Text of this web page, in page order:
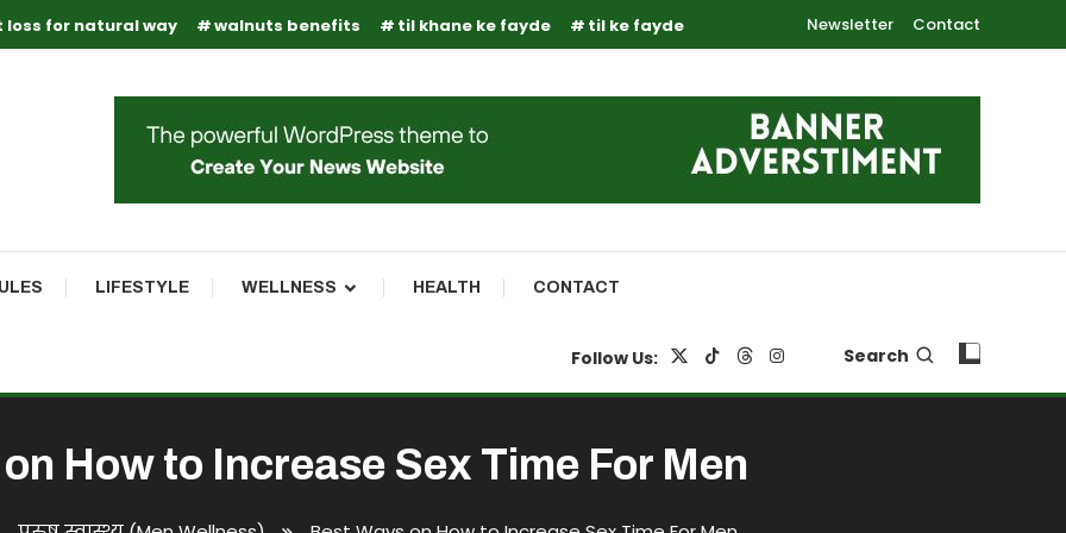
loss for natural way walnuts benefits til khane ke fayde til ke fayde Newsletter Contact
LIFESTYLE WELLNESS HEALTH CONTACT
Follow Us: Search
How to Increase Sex Time For Men